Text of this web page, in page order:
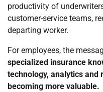
productivity of
customer-service teams,
departing worker.
For employees, the
specialized insurance
technology, analytics
becoming more valuable.